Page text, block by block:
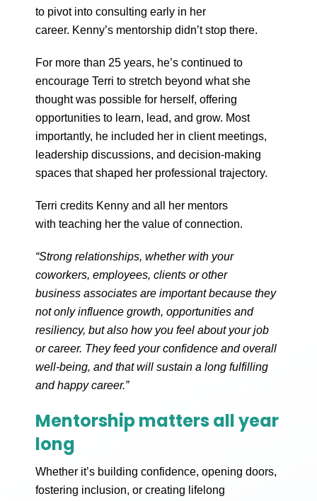
to pivot into consulting early in her
career. Kenny’s mentorship didn’t stop there.
For more than 25 years, he’s continued to
encourage Terri to stretch beyond what she
thought was possible for herself, offering
opportunities to learn, lead, and grow. Most
importantly, he included her in client meetings,
leadership discussions, and decision-making
spaces that shaped her professional trajectory.
Terri credits Kenny and all her mentors
with teaching her the value of connection.
“Strong relationships, whether with your
coworkers, employees, clients or other
business associates are important because they
not only influence growth, opportunities and
resiliency, but also how you feel about your job
or career. They feed your confidence and overall
well-being, and that will sustain a long fulfilling
and happy career.”
Mentorship matters all year
long
Whether it’s building confidence, opening doors,
fostering inclusion, or creating lifelong